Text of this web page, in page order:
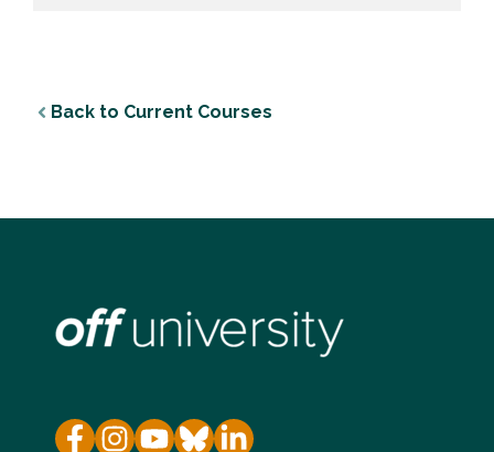
Back to Current Courses